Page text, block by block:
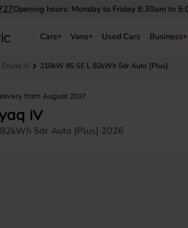
Opening hours: Monday to Friday 8:30am to
Cars Vans Used Cars Business
Enyaq iV 210kW 85 SE L 82kWh 5dr Auto [Plus]
from August 2027
iV
5dr Auto [Plus] 2026